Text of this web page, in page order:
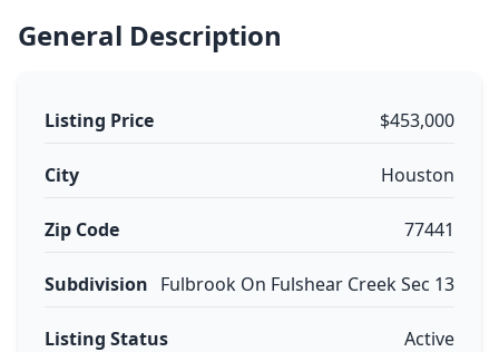
General Description
Listing Price $453,000
City Houston
Zip Code 77441
Subdivision Fulbrook On Fulshear Creek Sec 13
Listing Status Active